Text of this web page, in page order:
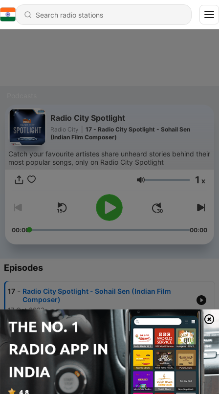
Radio City Spotlight
Radio City
17 - Radio City Spotlight - Sohail Sen
(Indian Film Composer)
Catch your favourite artistes share unheard stories behind their
most popular songs, only on Radio City Spotlight
Volume 1 x
00:00 00:00
Episodes
17 - Radio City Spotlight - Sohail Sen (Indian Film
Composer)
17 Oct 2023
16 - Radio City Spotlight - Tanishk Bagchi (Music
17 Oct 2023
15 - Radio City Spotlight - Sonu Nigam (Singer)
17 Oct 2023